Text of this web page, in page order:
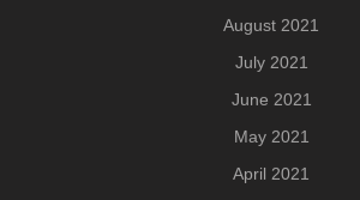
August 2021
July 2021
June 2021
May 2021
April 2021